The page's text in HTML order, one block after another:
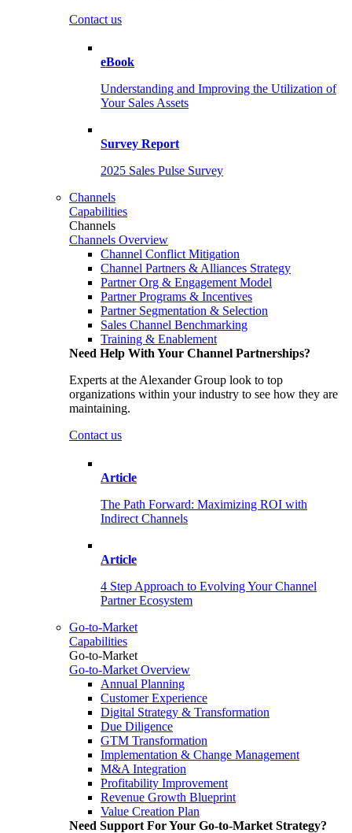
Contact us
eBook
Understanding and Improving the Utilization of
Your Sales Assets
Survey Report
2025 Sales Pulse Survey
Channels
Capabilities
Channels
Channels Overview
Channel Conflict Mitigation
Channel Partners & Alliances Strategy
Partner Org & Engagement Model
Partner Programs & Incentives
Partner Segmentation & Selection
Sales Channel Benchmarking
Training & Enablement
Need Help With Your Channel Partnerships?
Experts at the Alexander Group look to top
organizations within your industry to see how they are
maintaining.
Contact us
Article
The Path Forward: Maximizing ROI with
Indirect Channels
Article
4 Step Approach to Evolving Your Channel
Partner Ecosystem
Go-to-Market
Capabilities
Go-to-Market
Go-to-Market Overview
Annual Planning
Customer Experience
Digital Strategy & Transformation
Due Diligence
GTM Transformation
Implementation & Change Management
M&A Integration
Profitability Improvement
Revenue Growth Blueprint
Value Creation Plan
Need Support For Your Go-to-Market Strategy?